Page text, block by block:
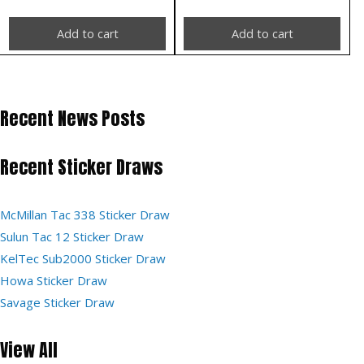
Add to cart Add to cart
Recent News Posts
Recent Sticker Draws
McMillan Tac 338 Sticker Draw
Sulun Tac 12 Sticker Draw
KelTec Sub2000 Sticker Draw
Howa Sticker Draw
Savage Sticker Draw
View All